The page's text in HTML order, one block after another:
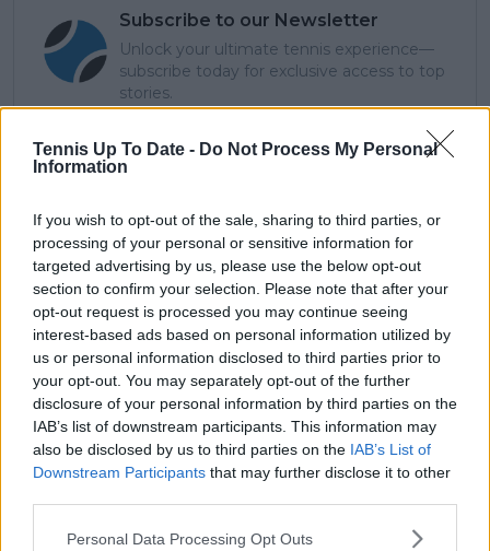
Tennis Up To Date - Do Not Process My Personal
Information
If you wish to opt-out of the sale, sharing to third parties, or
processing of your personal or sensitive information for
targeted advertising by us, please use the below opt-out
section to confirm your selection. Please note that after your
opt-out request is processed you may continue seeing
interest-based ads based on personal information utilized by
us or personal information disclosed to third parties prior to
your opt-out. You may separately opt-out of the further
disclosure of your personal information by third parties on the
IAB’s list of downstream participants. This information may
also be disclosed by us to third parties on the IAB’s List of
Downstream Participants that may further disclose it to other
Personal Data Processing Opt Outs
Subscribe to our Newsletter
Unlock your ultimate tennis experience—
subscribe today for exclusive access to top
stories.
Lucas Michael
Tennis Journalist
Lucas Michael is a tennis journalist based in
Cambridge, UK, specializing in comprehensive
coverage of the ATP and WTA tours. For the past 1.5
years, he has been a core contributor to
TennisUpToDate
, where he has authored more than
3,000 data-driven match reports, deep-dive analysis
pieces, and engaging liveblogs.
Lucas pairs real-time statistical analysis with on-the-
ground reporting, frequently traveling to tournaments
to cover the action firsthand from the press box and